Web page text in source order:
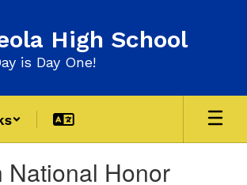
High School
is Day One!
National Honor